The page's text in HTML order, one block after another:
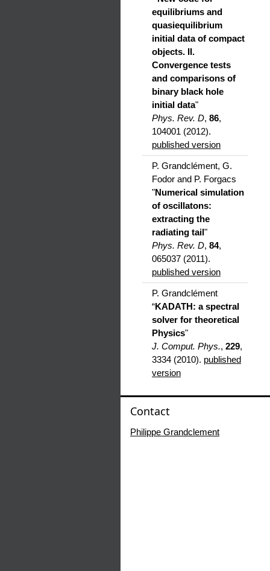
equilibriums and
quasiequilibrium
initial data of compact
objects. II.
Convergence tests
and comparisons of
binary black hole
initial data"
Phys. Rev. D, 86,
104001 (2012).
published version
P. Grandclément, G.
Fodor and P. Forgacs
"Numerical simulation
of oscillatons:
extracting the
radiating tail"
Phys. Rev. D, 84,
065037 (2011).
published version
P. Grandclément
“KADATH: a spectral
solver for theoretical
Physics"
J. Comput. Phys., 229,
3334 (2010). published
version
Contact
Philippe Grandclement